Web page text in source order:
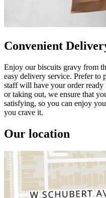
Convenient
Enjoy our biscuits gravy from
easy delivery service. Prefer
staff will have your order
or taking out, we ensure that
satisfying, so you can enjoy
you crave it.
Our location